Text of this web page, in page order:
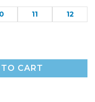
11
12
CART